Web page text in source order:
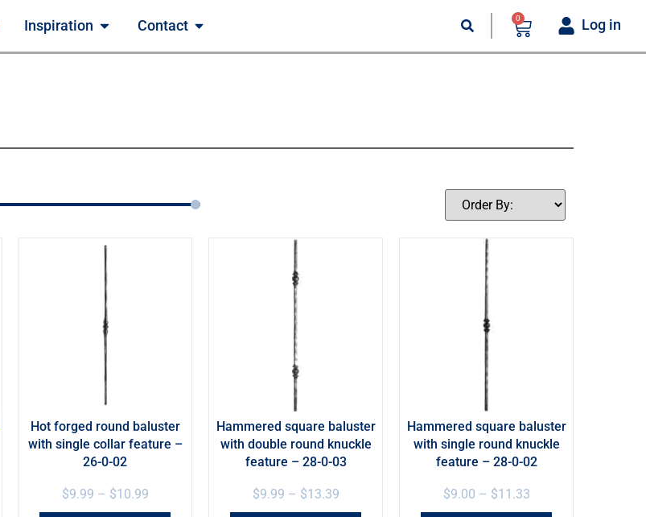
Inspiration Contact 0 Log in
Hot forged round baluster
with single collar feature –
26-0-02
$9.99 – $10.99
Hammered square baluster
with double round knuckle
feature – 28-0-03
$9.99 – $13.39
Hammered square baluster
with single round knuckle
feature – 28-0-02
$9.00 – $11.33